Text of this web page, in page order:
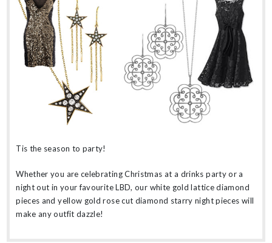
Tis the season to party!
Whether you are celebrating Christmas at a drinks party or a
night out in your favourite LBD, our white gold lattice diamond
pieces and yellow gold rose cut diamond starry night pieces will
make any outfit dazzle!